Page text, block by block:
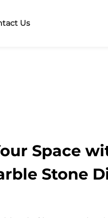
Us
Space
Stone